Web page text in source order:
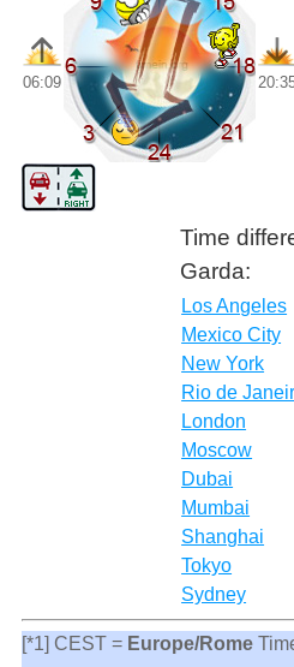
06:09
Time
Garda:
Los Angeles
Mexico City
New York
Rio de
London
Moscow
Dubai
Mumbai
Shanghai
Tokyo
Sydney
[*1] CEST = Europe/Rome